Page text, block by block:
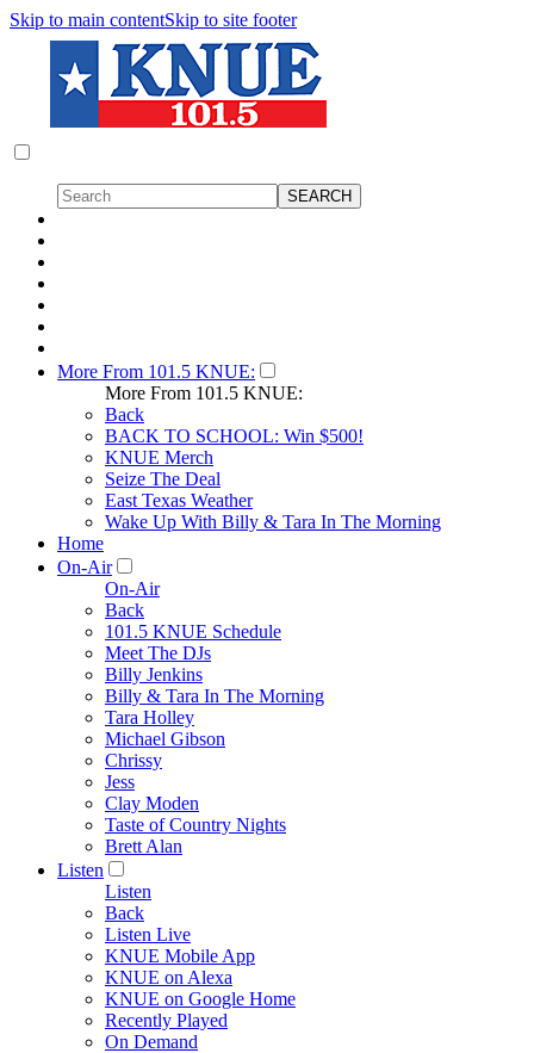
Skip to main contentSkip to site footer
More From 101.5 KNUE:
More From 101.5 KNUE:
Back
BACK TO SCHOOL: Win $500!
KNUE Merch
Seize The Deal
East Texas Weather
Wake Up With Billy & Tara In The Morning
Home
On-Air
On-Air
Back
101.5 KNUE Schedule
Meet The DJs
Billy Jenkins
Billy & Tara In The Morning
Tara Holley
Michael Gibson
Chrissy
Jess
Clay Moden
Taste of Country Nights
Brett Alan
Listen
Listen
Back
Listen Live
KNUE Mobile App
KNUE on Alexa
KNUE on Google Home
Recently Played
On Demand